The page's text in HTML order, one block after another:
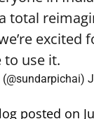
total
excited
to use it.
posted on